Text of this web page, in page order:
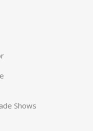
Shows